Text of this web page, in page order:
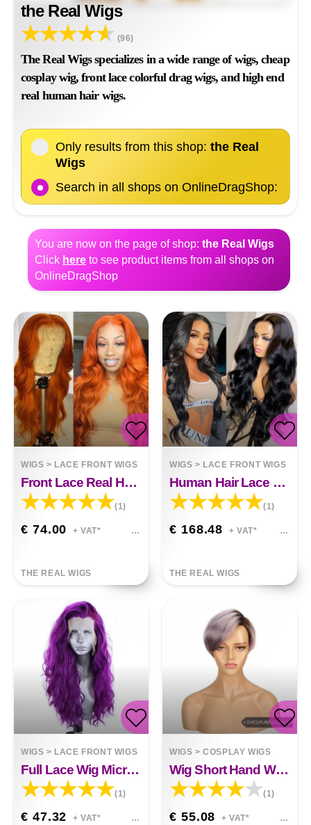
the Real Wigs
(96)
The Real Wigs specializes in a wide range of wigs, cheap
cosplay wig, front lace colorful drag wigs, and high end
real human hair wigs.
Only results from this shop: the Real
Wigs
Search in all shops on OnlineDragShop:
You are now on the page of shop: the Real Wigs
Click here to see product items from all shops on
OnlineDragShop
WIGS > LACE FRONT WIGS
Front Lace Real Human Hair Hazel
(1)
€ 74.00 + VAT*
THE REAL WIGS
WIGS > LACE FRONT WIGS
Human Hair Lace Front Wig Body Wave Human Hair Lace Front Wig Grace
(1)
€ 168.48 + VAT*
THE REAL WIGS
WIGS > LACE FRONT WIGS
Full Lace Wig Micro-volume Big Wave Zoey
(1)
€ 47.32 + VAT*
WIGS >COSPLAY WIGS
Wig Short Hand Woven Lace Color
(1)
€ 55.08 + VAT*